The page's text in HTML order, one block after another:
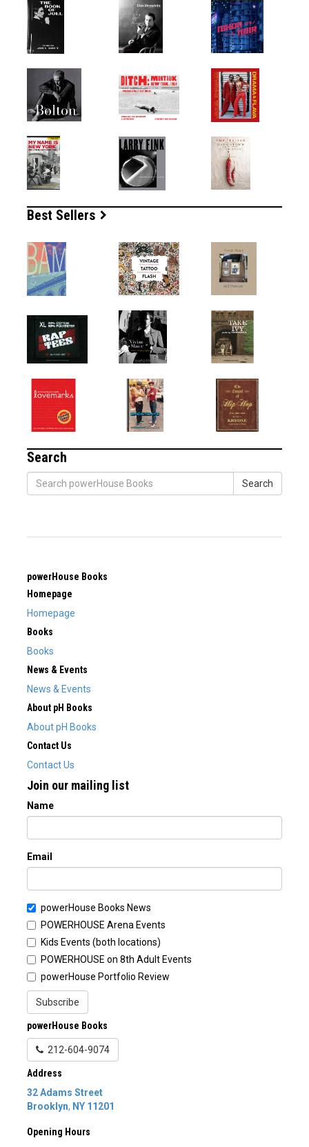
Best Sellers
Search
Search
powerHouse Books
Homepage
Homepage
Books
Books
News & Events
News & Events
About pH Books
About pH Books
Contact Us
Contact Us
Join our mailing list
Name
Email
powerHouse Books News
POWERHOUSE Arena Events
Kids Events (both locations)
POWERHOUSE on 8th Adult Events
powerHouse Portfolio Review
Subscribe
powerHouse Books
212-604-9074
Address
32 Adams Street
Brooklyn, NY 11201
Opening Hours